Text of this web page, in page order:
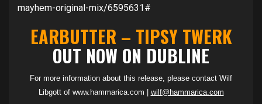
mayhem-original-mix/6595631#
EARBUTTER – TIPSY TWERK
OUT NOW ON DUBLINE
For more information about this release, please contact Wilf
Libgott of www.hammarica.com | wilf@hammarica.com